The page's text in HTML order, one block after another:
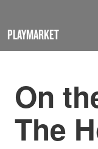
PLAYMARKET
On
The